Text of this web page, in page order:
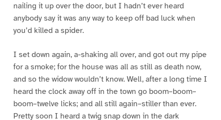
nailing it up over the door, but I hadn’t ever heard
anybody say it was any way to keep off bad luck when
you’d killed a spider.
I set down again, a-shaking all over, and got out my pipe
for a smoke; for the house was all as still as death now,
and so the widow wouldn’t know. Well, after a long time I
heard the clock away off in the town go boom–boom–
boom–twelve licks; and all still again–stiller than ever.
Pretty soon I heard a twig snap down in the dark